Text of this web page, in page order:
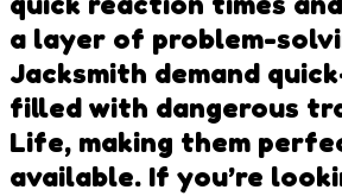
a layer of problem-
Jacksmith demand
filled with dangerous
Life, making them
available. If you’re